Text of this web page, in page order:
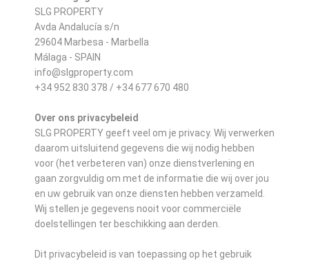
SLG PROPERTY
Avda Andalucía s/n
29604 Marbesa - Marbella
Málaga - SPAIN
info@slgproperty.com
+34 952 830 378 / +34 677 670 480
Over ons privacybeleid
SLG PROPERTY geeft veel om je privacy. Wij verwerken
daarom uitsluitend gegevens die wij nodig hebben
voor (het verbeteren van) onze dienstverlening en
gaan zorgvuldig om met de informatie die wij over jou
en uw gebruik van onze diensten hebben verzameld.
Wij stellen je gegevens nooit voor commerciële
doelstellingen ter beschikking aan derden.
Dit privacybeleid is van toepassing op het gebruik